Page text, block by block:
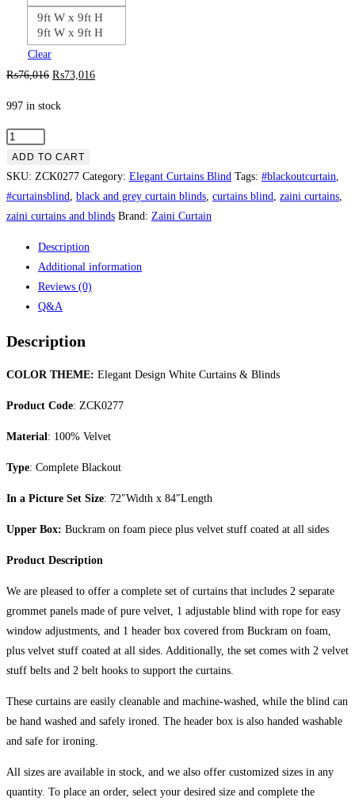
9ft W x 9ft H
9ft W x 9ft H
Clear
₨76,016 Original
₨73,016Current
997 in stock
Elegant
Design
White
Curtains
&
quantity
ADD TO CART
SKU: ZCK0277 Category: Elegant Curtains Blind Tags: #blackoutcurtain
#curtainsblind
black and grey curtain blinds curtains blind zaini curtains
zaini curtains and blinds Brand: Zaini Curtain
Description
Additional information
Reviews (0)
Q&A
Description
COLOR THEME: Elegant Design White Curtains & Blinds
Product Code: ZCK0277
Material: 100% Velvet
Type: Complete Blackout
In a Picture Set Size: 72″Width x 84″Length
Upper Box: Buckram on foam piece plus velvet stuff coated at all sides
Product Description
We are pleased to offer a complete set of curtains that includes 2 separate
grommet panels made of pure velvet, 1 adjustable blind with rope for easy
window adjustments, and 1 header box covered from Buckram on foam,
plus velvet stuff coated at all sides. Additionally, the set comes with 2 velvet
stuff belts and 2 belt hooks to support the curtains.
These curtains are easily cleanable and machine-washed, while the blind can
be hand washed and safely ironed. The header box is also handed washable
and safe for ironing.
All sizes are available in stock, and we also offer customized sizes in any
quantity. To place an order, select your desired size and complete the